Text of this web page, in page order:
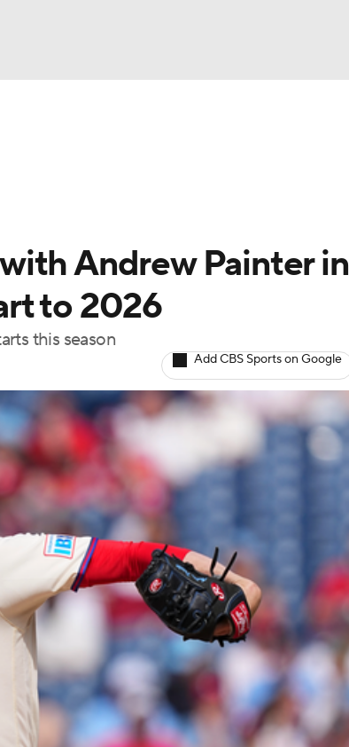
Andrew Painter in
to 2026
this season
Add CBS Sports on Google